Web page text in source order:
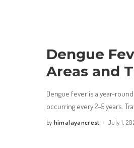
Dengue
Areas and
Dengue fever is a year-
occurring every 2–5 years.
Posted
by himalayancrest July 1,